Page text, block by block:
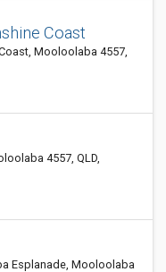
Coast
Mooloolaba 4557,
4557, QLD,
Esplanade, Mooloolaba